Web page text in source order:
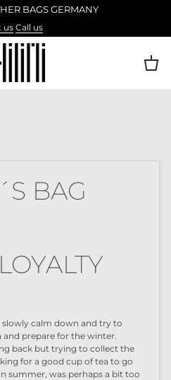
BAGS GERMANY
usCall us
BAG
calm down and try to
and prepare for the winter.
back but trying to collect the
for a good cup of tea to go
in summer, was perhaps a bit too